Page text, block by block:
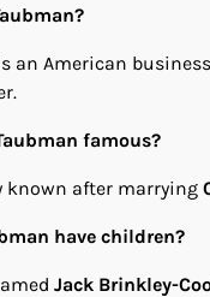
an American
famous?
known after marrying
have children?
Jack Brinkley-